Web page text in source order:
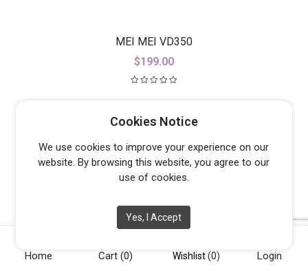
MEI MEI VD350
$199.00
Home Cart (0) Wishlist(0) Login
Cookies Notice
We use cookies to improve your experience on our
website. By browsing this website, you agree to our
use of cookies.
Yes, I Accept